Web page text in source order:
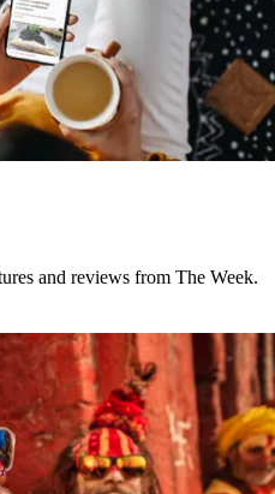
and reviews from The Week.